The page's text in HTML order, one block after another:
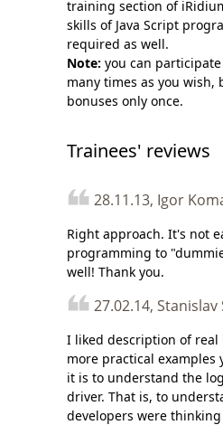
training section of
skills of Java Script
required as well.
Note: you can
many times as you wish,
bonuses only once.
Trainees' reviews
28.11.13, Igor
Right approach. It's not
programming to
well! Thank you.
27.02.14,
I liked description of real
more practical examples
it is to understand the
driver. That is, to
developers were